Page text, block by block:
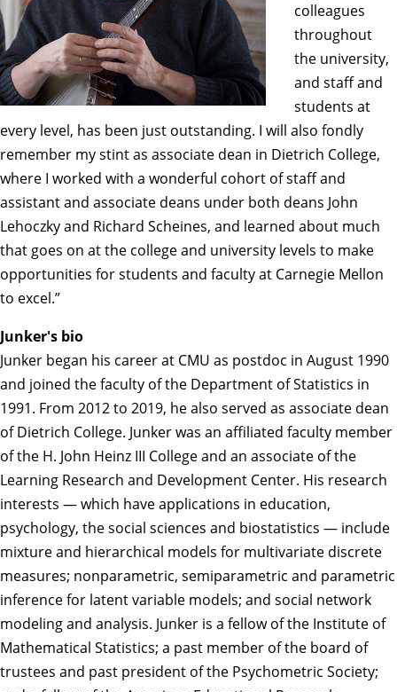
colleagues
throughout
the university,
and staff and
students at
every level, has been just outstanding. I will also fondly
remember my stint as associate dean in Dietrich College,
where I worked with a wonderful cohort of staff and
assistant and associate deans under both deans John
Lehoczky and Richard Scheines, and learned about much
that goes on at the college and university levels to make
opportunities for students and faculty at Carnegie Mellon
to excel.”
Junker's bio
Junker began his career at CMU as postdoc in August 1990
and joined the faculty of the Department of Statistics in
1991. From 2012 to 2019, he also served as associate dean
of Dietrich College. Junker was an affiliated faculty member
of the H. John Heinz III College and an associate of the
Learning Research and Development Center. His research
interests — which have applications in education,
psychology, the social sciences and biostatistics — include
mixture and hierarchical models for multivariate discrete
measures; nonparametric, semiparametric and parametric
inference for latent variable models; and social network
modeling and analysis. Junker is a fellow of the Institute of
Mathematical Statistics; a past member of the board of
trustees and past president of the Psychometric Society;